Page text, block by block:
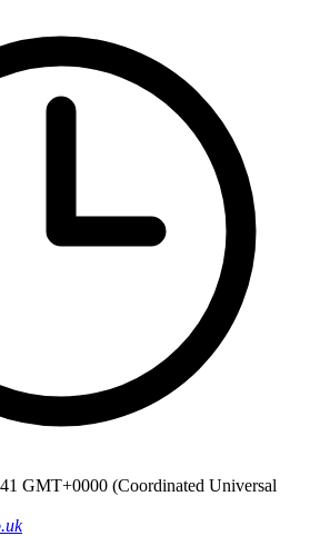
GMT+0000 (Coordinated Universal